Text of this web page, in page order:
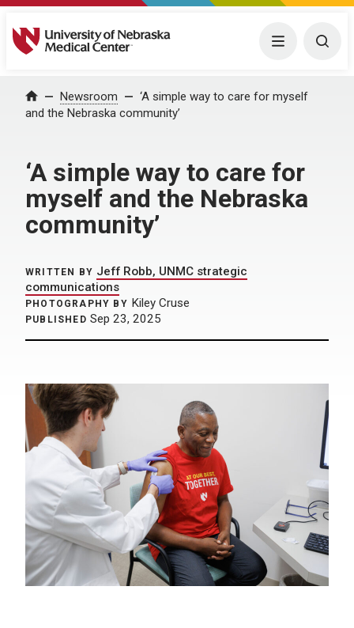
University of Nebraska Medical Center Menu
Home Newsroom
‘A simple way to care for myself
and the Nebraska community’
‘A simple way to care for
myself and the Nebraska
community’
WRITTEN BY Jeff Robb, UNMC strategic
communications
PHOTOGRAPHY BY Kiley Cruse
PUBLISHED Sep 23, 2025